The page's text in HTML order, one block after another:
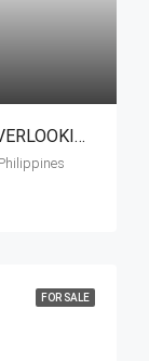
🌄 ELEVATED CORNER LOT WITH OVERLOOKING VIEW FOR SALE | TAYTAY, RIZAL
FOR SALE